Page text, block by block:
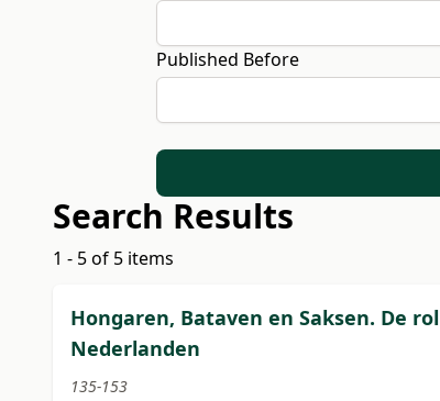
Published Before
Search Results
1 - 5 of 5 items
Hongaren, Bataven en Saksen. De
Nederlanden
135-153